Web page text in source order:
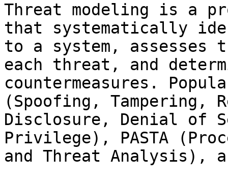
Threat modeling is a
that systematically
to a system, assesses
each threat, and
countermeasures.
(Spoofing, Tampering,
Disclosure, Denial of
Privilege), PASTA
and Threat Analysis),